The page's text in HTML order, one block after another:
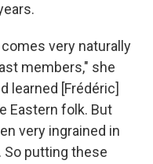
very naturally
members," she
learned [Frédéric]
Eastern folk. But
very ingrained in
So putting these